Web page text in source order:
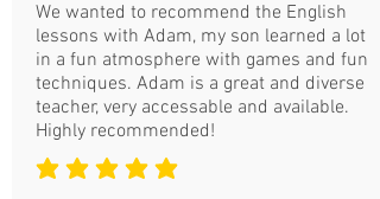
We wanted to recommend the English
lessons with Adam, my son learned a lot
in a fun atmosphere with games and fun
techniques. Adam is a great and diverse
teacher, very accessable and available.
Highly recommended!
평균 평점: 5 /5